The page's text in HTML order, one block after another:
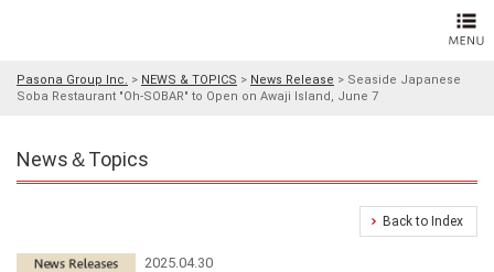
Pasona Group Inc. > NEWS & TOPICS > News Release > Seaside Japanese
Soba Restaurant "Oh-SOBAR" to Open on Awaji Island, June 7
News＆Topics
Back to Index
2025.04.30